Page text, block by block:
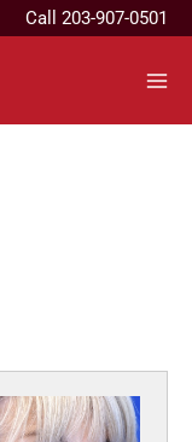
Call 203-907-0501